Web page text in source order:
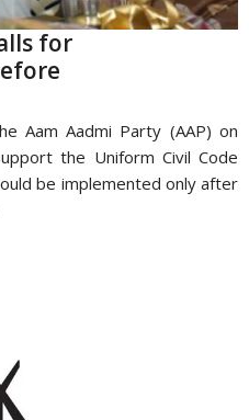
for
Aam Aadmi Party (AAP) on
the Uniform Civil Code
be implemented only after